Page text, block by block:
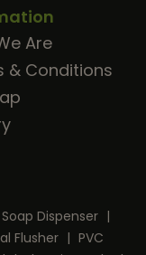
Are
& Conditions
Dispenser |
Flusher | PVC